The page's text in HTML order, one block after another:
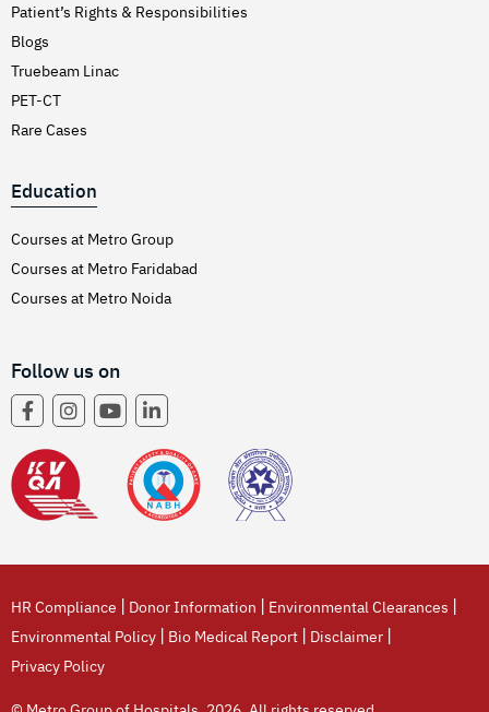
Patient’s Rights & Responsibilities
Blogs
Truebeam Linac
PET-CT
Rare Cases
Education
Courses at Metro Group
Courses at Metro Faridabad
Courses at Metro Noida
Follow us on
HR Compliance | Donor Information | Environmental Clearances |
Environmental Policy | Bio Medical Report | Disclaimer |
Privacy Policy